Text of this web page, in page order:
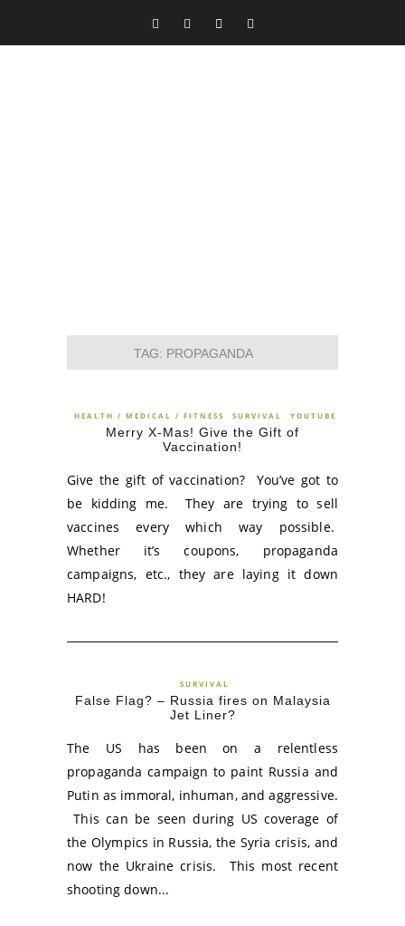
TAG: PROPAGANDA
HEALTH / MEDICAL / FITNESS SURVIVAL YOUTUBE
Merry X-Mas! Give the Gift of
Vaccination!
Give the gift of vaccination? You’ve got to
be kidding me. They are trying to sell
vaccines every which way possible.
Whether it’s coupons, propaganda
campaigns, etc., they are laying it down
HARD!
SURVIVAL
False Flag? – Russia fires on Malaysia
Jet Liner?
The US has been on a relentless
propaganda campaign to paint Russia and
Putin as immoral, inhuman, and aggressive.
This can be seen during US coverage of
the Olympics in Russia, the Syria crisis, and
now the Ukraine crisis. This most recent
shooting down...